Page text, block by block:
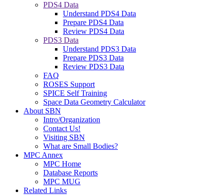
PDS4 Data
Understand PDS4 Data
Prepare PDS4 Data
Review PDS4 Data
PDS3 Data
Understand PDS3 Data
Prepare PDS3 Data
Review PDS3 Data
FAQ
ROSES Support
SPICE Self Training
Space Data Geometry Calculator
About SBN
Intro/Organization
Contact Us!
Visiting SBN
What are Small Bodies?
MPC Annex
MPC Home
Database Reports
MPC MUG
Related Links